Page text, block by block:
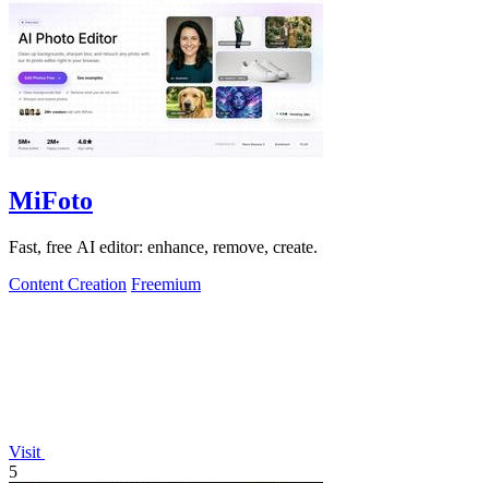
MiFoto
Fast, free AI editor: enhance, remove, create.
Content Creation Freemium
Visit
5